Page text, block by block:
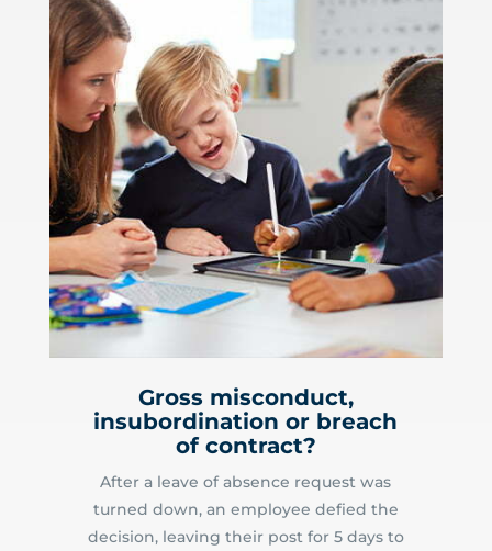
Gross misconduct,
insubordination or breach
of contract?
After a leave of absence request was
turned down, an employee defied the
decision, leaving their post for 5 days to